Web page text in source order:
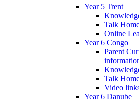
Year 5 Trent
Talk
Online
Year 6 Congo
Parent
Talk
Video
Year 6 Danube